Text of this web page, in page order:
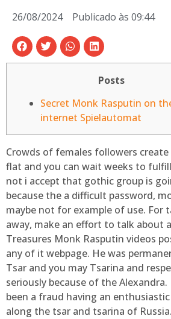
26/08/2024 Publicado às 09:44
Posts
Secret Monk Rasputin on
internet Spielautomat
Crowds of females followers
flat and you can wait weeks to
not i accept that gothic group is
because the a difficult password,
maybe not for example of use. For
away, make an effort to talk about
Treasures Monk Rasputin videos
any of it webpage. He was
Tsar and you may Tsarina and
seriously because of the
been a fraud having an
along the tsar and tsarina of Russia.